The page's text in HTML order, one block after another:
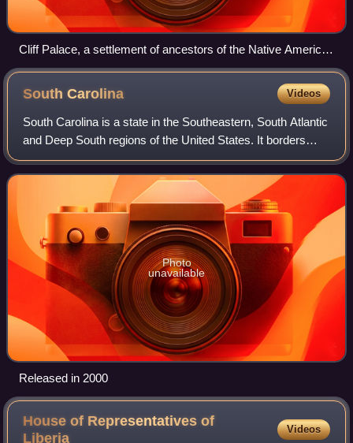
Cliff Palace, a settlement of ancestors of the Native American
Pueblo peoples in present-day Montezuma County, Colorado,
built between c. 1200 and 1275
SouthCarolina Videos
South Carolina is a state in the Southeastern, South Atlantic
and Deep South regions of the United States. It borders
North Carolina to the north and northeast, the Atlantic
Ocean to the southeast, an
Photo
unavailable
Released in 2000
House of Representatives of
Liberia
Videos